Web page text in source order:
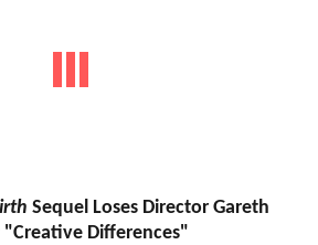
Sequel Loses Director Gareth
Differences"